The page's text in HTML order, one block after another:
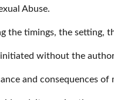
Abuse.
the timings, the setting,
without the
and consequences